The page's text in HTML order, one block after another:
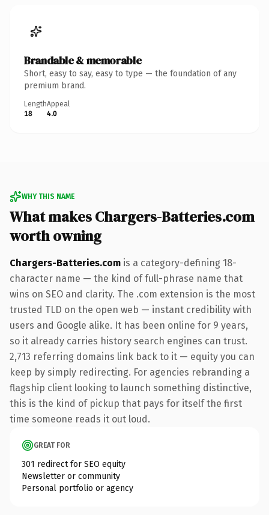
Brandable & memorable
Short, easy to say, easy to type — the foundation of any
premium brand.
Length
18
Appeal
4.0
WHY THIS NAME
What makes Chargers-Batteries.com
worth owning
Chargers-Batteries.com is a category-defining 18-
character name — the kind of full-phrase name that
wins on SEO and clarity. The .com extension is the most
trusted TLD on the open web — instant credibility with
users and Google alike. It has been online for 9 years,
so it already carries history search engines can trust.
2,713 referring domains link back to it — equity you can
keep by simply redirecting. For agencies rebranding a
flagship client looking to launch something distinctive,
this is the kind of pickup that pays for itself the first
time someone reads it out loud.
GREAT FOR
301 redirect for SEO equity
Newsletter or community
Personal portfolio or agency